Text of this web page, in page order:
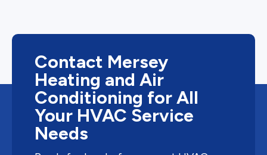
Contact Mersey
Heating and Air
Conditioning for All
Your HVAC Service
Needs